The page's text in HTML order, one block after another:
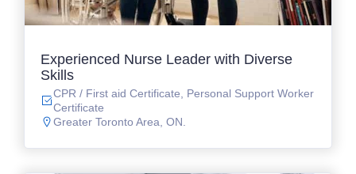
Experienced Nurse Leader with Diverse
Skills
CPR / First aid Certificate, Personal Support Worker
Certificate
Greater Toronto Area, ON.